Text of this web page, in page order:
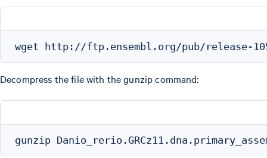
Decompress the file with the gunzip command: